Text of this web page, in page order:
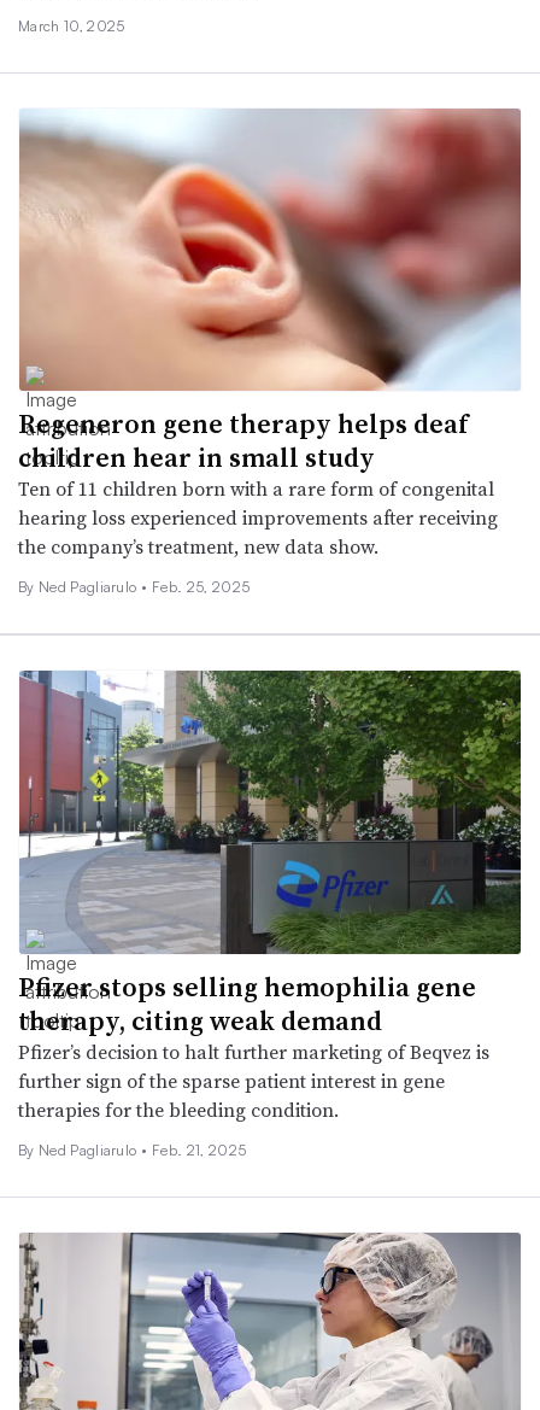
March 10, 2025
Regeneron gene therapy helps deaf
children hear in small study
Ten of 11 children born with a rare form of congenital
hearing loss experienced improvements after receiving
the company’s treatment, new data show.
By Ned Pagliarulo • Feb. 25, 2025
Pfizer stops selling hemophilia gene
therapy, citing weak demand
Pfizer’s decision to halt further marketing of Beqvez is
further sign of the sparse patient interest in gene
therapies for the bleeding condition.
By Ned Pagliarulo • Feb. 21, 2025